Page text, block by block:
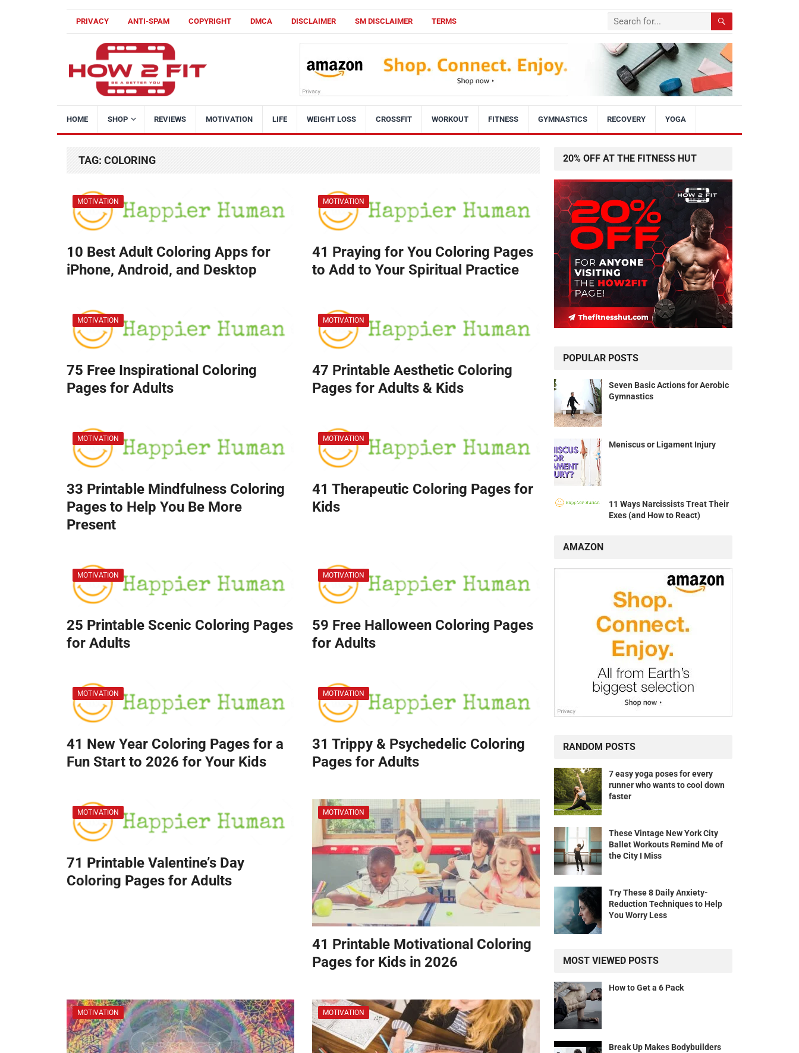
PRIVACY ANTI-SPAM COPYRIGHT DMCA DISCLAIMER SM DISCLAIMER TERMS
HOME SHOP REVIEWS MOTIVATION LIFE WEIGHT LOSS CROSSFIT WORKOUT FITNESS GYMNASTICS RECOVERY YOGA
TAG: COLORING
MOTIVATION
10 Best Adult Coloring Apps for
iPhone, Android, and Desktop
MOTIVATION
41 Praying for You Coloring Pages
to Add to Your Spiritual Practice
MOTIVATION
75 Free Inspirational Coloring
Pages for Adults
MOTIVATION
47 Printable Aesthetic Coloring
Pages for Adults & Kids
MOTIVATION
33 Printable Mindfulness Coloring
Pages to Help You Be More
Present
MOTIVATION
41 Therapeutic Coloring Pages for
Kids
MOTIVATION
25 Printable Scenic Coloring Pages
for Adults
MOTIVATION
59 Free Halloween Coloring Pages
for Adults
MOTIVATION
41 New Year Coloring Pages for a
Fun Start to 2026 for Your Kids
MOTIVATION
31 Trippy & Psychedelic Coloring
Pages for Adults
MOTIVATION
71 Printable Valentine’s Day
Coloring Pages for Adults
MOTIVATION
41 Printable Motivational Coloring
Pages for Kids in 2026
MOTIVATION MOTIVATION
20% OFF AT THE FITNESS HUT
POPULAR POSTS
Seven Basic Actions for Aerobic
Gymnastics
Meniscus or Ligament Injury
11 Ways Narcissists Treat Their
Exes (and How to React)
AMAZON
RANDOM POSTS
7 easy yoga poses for every
runner who wants to cool down
faster
These Vintage New York City
Ballet Workouts Remind Me of
the City I Miss
Try These 8 Daily Anxiety-
Reduction Techniques to Help
You Worry Less
MOST VIEWED POSTS
How to Get a 6 Pack
Break Up Makes Bodybuilders